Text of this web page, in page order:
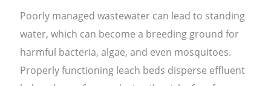
Poorly managed wastewater can lead to standing
water, which can become a breeding ground for
harmful bacteria, algae, and even mosquitoes.
Properly functioning leach beds disperse effluent